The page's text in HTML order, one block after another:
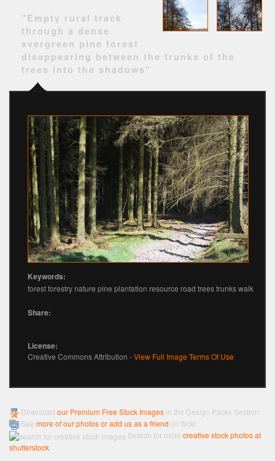
"Empty rural track
through a dense
evergreen pine forest
disappearing between the trunks of the
trees into the shadows"
Keywords:
forest forestry nature pine plantation resource road trees trunks walk
Share:
License:
Creative Commons Attribution -View Full Image Terms Of Use
Download our Premium Free Stock Images in the Design Packs Section
See more of our photos or add us as a friend on flickr
Search for more creative stock photos at
shutterstock